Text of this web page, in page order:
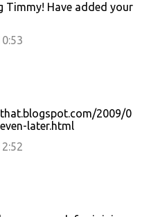
Timmy! Have added your
2009/0
later.html